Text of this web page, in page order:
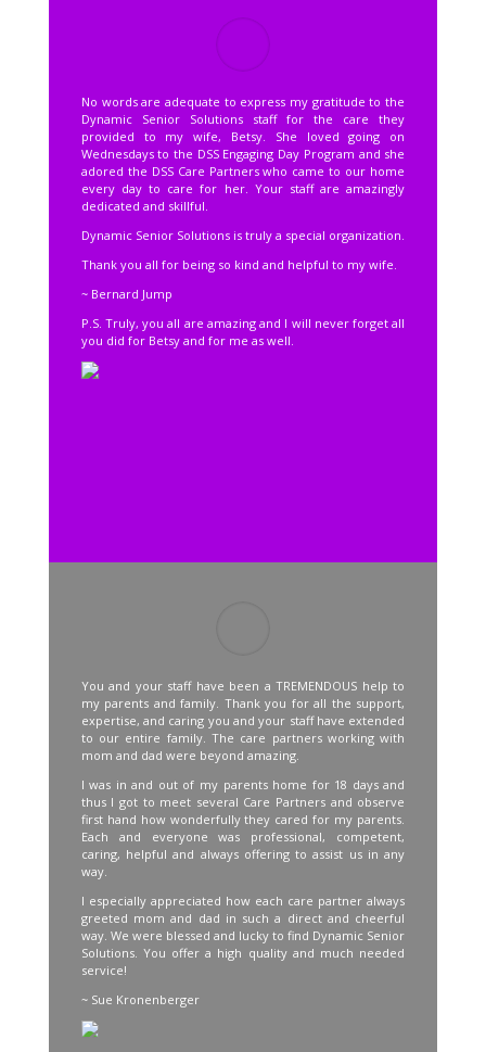
No words are adequate to express my gratitude to the
Dynamic Senior Solutions staff for the care they
provided to my wife, Betsy. She loved going on
Wednesdays to the DSS Engaging Day Program and she
adored the DSS Care Partners who came to our home
every day to care for her. Your staff are amazingly
dedicated and skillful.
Dynamic Senior Solutions is truly a special organization.
Thank you all for being so kind and helpful to my wife.
~ Bernard Jump
P.S. Truly, you all are amazing and I will never forget all
you did for Betsy and for me as well.
You and your staff have been a TREMENDOUS help to
my parents and family. Thank you for all the support,
expertise, and caring you and your staff have extended
to our entire family. The care partners working with
mom and dad were beyond amazing.
I was in and out of my parents home for 18 days and
thus I got to meet several Care Partners and observe
first hand how wonderfully they cared for my parents.
Each and everyone was professional, competent,
caring, helpful and always offering to assist us in any
way.
I especially appreciated how each care partner always
greeted mom and dad in such a direct and cheerful
way. We were blessed and lucky to find Dynamic Senior
Solutions. You offer a high quality and much needed
service!
~ Sue Kronenberger